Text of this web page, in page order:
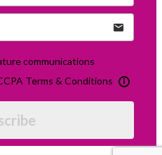
communications
Terms & Conditions